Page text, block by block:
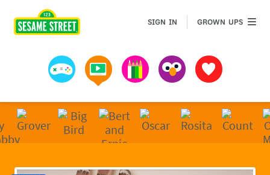
Games Videos Art MuppetsFavorites
SIGN IN GROWN UPSGROWN
Sesame Street | Preschool Games, Videos, &